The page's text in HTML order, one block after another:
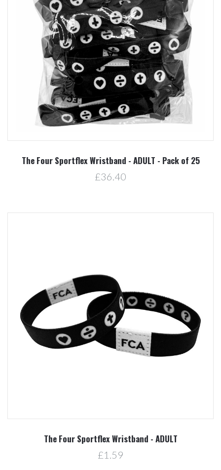
The Four Sportflex Wristband - ADULT - Pack of 25
£36.40
The Four Sportflex Wristband - ADULT
£1.59